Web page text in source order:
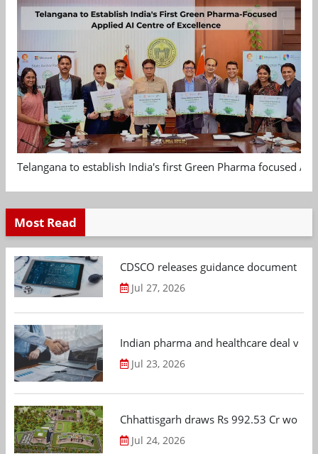
Telangana to establish India's first Green Pharma focused
Most Read
CDSCO releases guidance document
Jul 27, 2026
Indian pharma and healthcare deal
Jul 23, 2026
Chhattisgarh draws Rs 992.53 Cr
Jul 24, 2026